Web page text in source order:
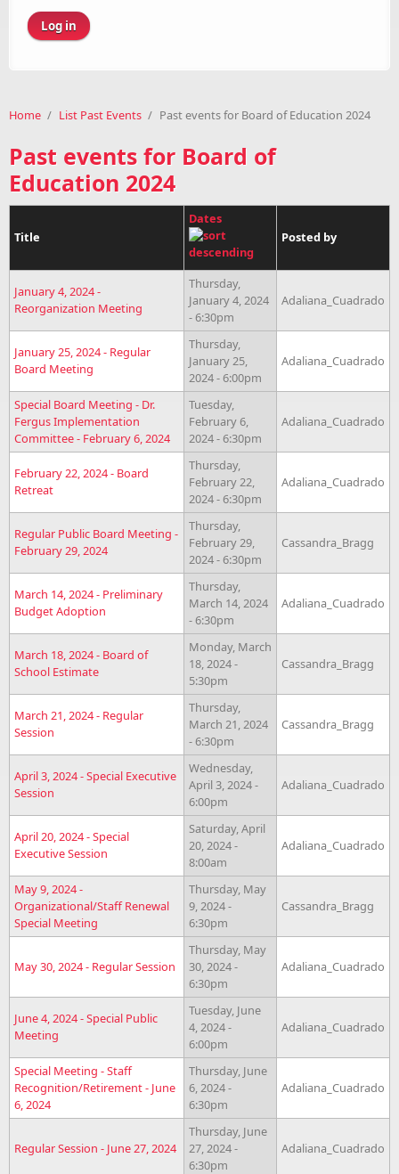
Home / List Past Events / Past events for Board of Education 2024
Past events for Board of
Education 2024
Title
Dates
Posted by
January 4, 2024 -
Reorganization Meeting
Thursday,
January 4, 2024
- 6:30pm
Adaliana_Cuadrado
January 25, 2024 - Regular
Board Meeting
Thursday,
January 25,
2024 - 6:00pm
Adaliana_Cuadrado
Special Board Meeting - Dr.
Fergus Implementation
Committee - February 6, 2024
Tuesday,
February 6,
2024 - 6:30pm
Adaliana_Cuadrado
February 22, 2024 - Board
Retreat
Thursday,
February 22,
2024 - 6:30pm
Adaliana_Cuadrado
Regular Public Board Meeting -
February 29, 2024
Thursday,
February 29,
2024 - 6:30pm
Cassandra_Bragg
March 14, 2024 - Preliminary
Budget Adoption
Thursday,
March 14, 2024
- 6:30pm
Adaliana_Cuadrado
March 18, 2024 - Board of
School Estimate
Monday, March
18, 2024 -
5:30pm
Cassandra_Bragg
March 21, 2024 - Regular
Session
Thursday,
March 21, 2024
- 6:30pm
Cassandra_Bragg
April 3, 2024 - Special Executive
Session
Wednesday,
April 3, 2024 -
6:00pm
Adaliana_Cuadrado
April 20, 2024 - Special
Executive Session
Saturday, April
20, 2024 -
8:00am
Adaliana_Cuadrado
May 9, 2024 -
Organizational/Staff Renewal
Special Meeting
Thursday, May
9, 2024 -
6:30pm
Cassandra_Bragg
May 30, 2024 - Regular Session
Thursday, May
30, 2024 -
6:30pm
Adaliana_Cuadrado
June 4, 2024 - Special Public
Meeting
Tuesday, June
4, 2024 -
6:00pm
Adaliana_Cuadrado
Special Meeting - Staff
Recognition/Retirement - June
6, 2024
Thursday, June
6, 2024 -
6:30pm
Adaliana_Cuadrado
Regular Session - June 27, 2024
Thursday, June
27, 2024 -
6:30pm
Adaliana_Cuadrado